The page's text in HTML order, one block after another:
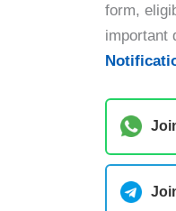
form,
important